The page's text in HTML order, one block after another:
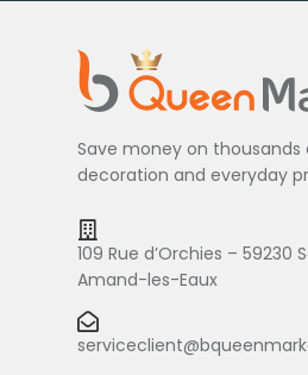
Save money on thousands
decoration and everyday
109 Rue d’Orchies – 59230
Amand-les-Eaux